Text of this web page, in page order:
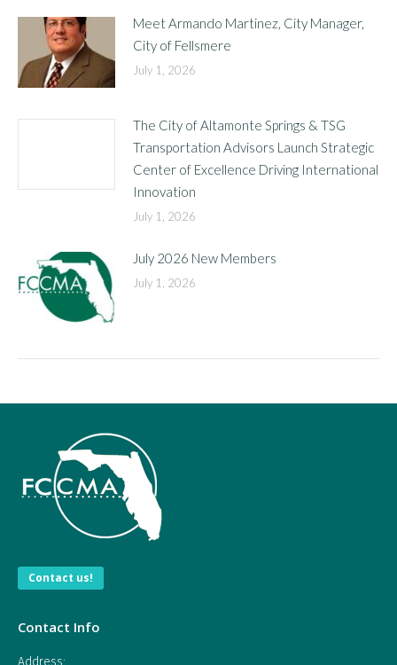
Meet Armando Martinez, City Manager,
City of Fellsmere
July 1, 2026
The City of Altamonte Springs & TSG
Transportation Advisors Launch Strategic
Center of Excellence Driving International
Innovation
July 1, 2026
July 2026 New Members
July 1, 2026
Contact us!
Contact Info